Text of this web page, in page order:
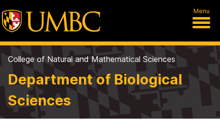
Menu
College of Natural and Mathematical Sciences
Department of Biological
Sciences